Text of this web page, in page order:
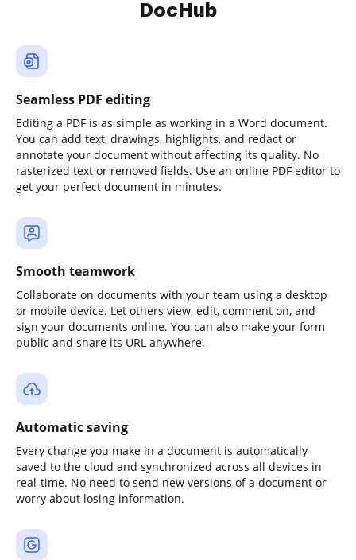
DocHub
Seamless PDF editing
Editing a PDF is as simple as working in a Word document.
You can add text, drawings, highlights, and redact or
annotate your document without affecting its quality. No
rasterized text or removed fields. Use an online PDF editor to
get your perfect document in minutes.
Smooth teamwork
Collaborate on documents with your team using a desktop
or mobile device. Let others view, edit, comment on, and
sign your documents online. You can also make your form
public and share its URL anywhere.
Automatic saving
Every change you make in a document is automatically
saved to the cloud and synchronized across all devices in
real-time. No need to send new versions of a document or
worry about losing information.